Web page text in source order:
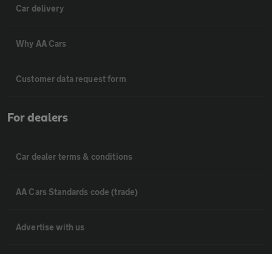
Car delivery
Why AA Cars
Customer data request form
For dealers
Car dealer terms & conditions
AA Cars Standards code (trade)
Advertise with us